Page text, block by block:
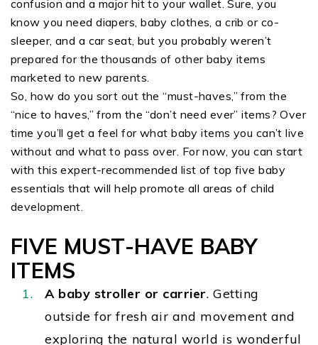
confusion and a major hit to your wallet. Sure, you
know you need diapers, baby clothes, a crib or co-
sleeper, and a car seat, but you probably weren’t
prepared for the thousands of other baby items
marketed to new parents.
So, how do you sort out the “must-haves,” from the
“nice to haves,” from the “don’t need ever” items? Over
time you’ll get a feel for what baby items you can’t live
without and what to pass over. For now, you can start
with this expert-recommended list of top five baby
essentials that will help promote all areas of child
development.
FIVE MUST-HAVE BABY
ITEMS
A baby stroller or carrier. Getting
outside for fresh air and movement and
exploring the natural world is wonderful